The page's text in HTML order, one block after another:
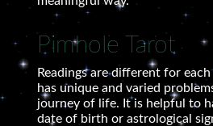
Pimhole Tarot
Readings are different for
has unique and varied
journey of life. It is helpful to
date of birth or astrological